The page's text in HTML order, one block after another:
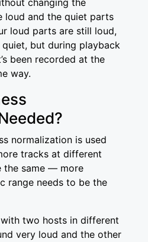
changing the
loud and the quiet parts
loud parts are still loud,
but during playback
been recorded at the
way.
normalization is used
tracks at different
the same — more
range needs to be the
two hosts in different
very loud and the other